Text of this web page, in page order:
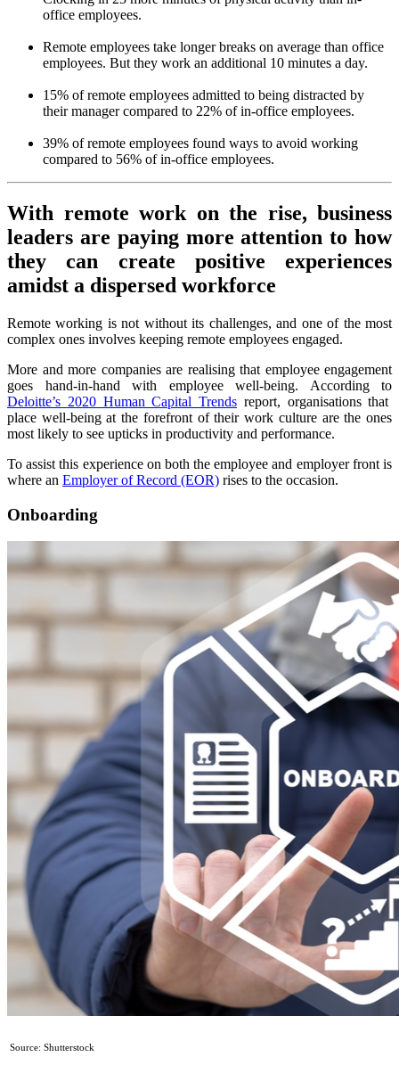
office employees.
Remote employees take longer breaks on average than office
employees. But they work an additional 10 minutes a day.
15% of remote employees admitted to being distracted by
their manager compared to 22% of in-office employees.
39% of remote employees found ways to avoid working
compared to 56% of in-office employees.
With remote work on the rise, business
leaders are paying more attention to how
they can create positive experiences
amidst a dispersed workforce
Remote working is not without its challenges, and one of the most
complex ones involves keeping remote employees engaged.
More and more companies are realising that employee engagement
goes hand-in-hand with employee well-being. According to
Deloitte’s 2020 Human Capital Trends report, organisations that
place well-being at the forefront of their work culture are the ones
most likely to see upticks in productivity and performance.
To assist this experience on both the employee and employer front is
where an Employer of Record (EOR) rises to the occasion.
Onboarding
Source: Shutterstock